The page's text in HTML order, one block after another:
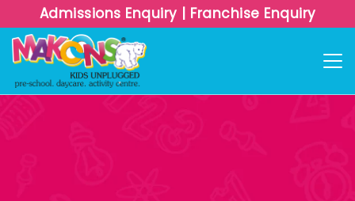
Admissions Enquiry | Franchise Enquiry